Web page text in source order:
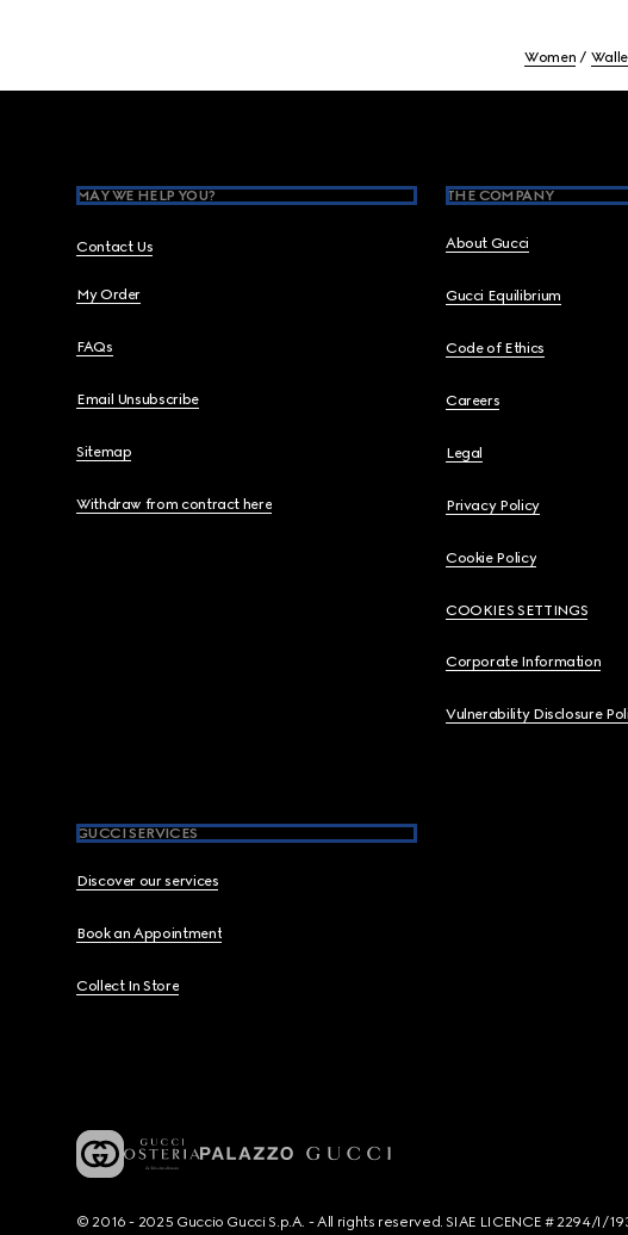
Women
MAY WE HELP YOU?
Contact Us
My Order
FAQs
Email Unsubscribe
Sitemap
Withdraw from contract here
THE COMPANY
About Gucci
Gucci Equilibrium
Code of Ethics
Careers
Legal
Privacy Policy
Cookie Policy
COOKIES SETTINGS
Corporate Information
Vulnerability Disclosure
GUCCI SERVICES
Discover our services
Book an Appointment
Collect In Store
© 2016 - 2025 Guccio Gucci S.p.A. - All rights reserved. SIAE LICENCE # 2294/I/